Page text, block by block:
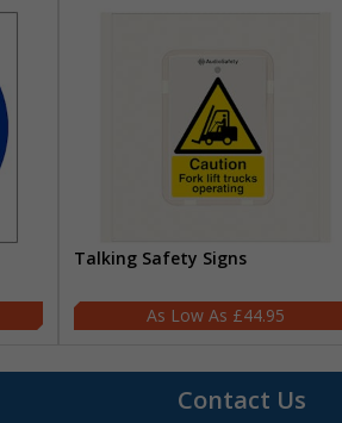
Talking Safety Signs
£44.95
Contact Us